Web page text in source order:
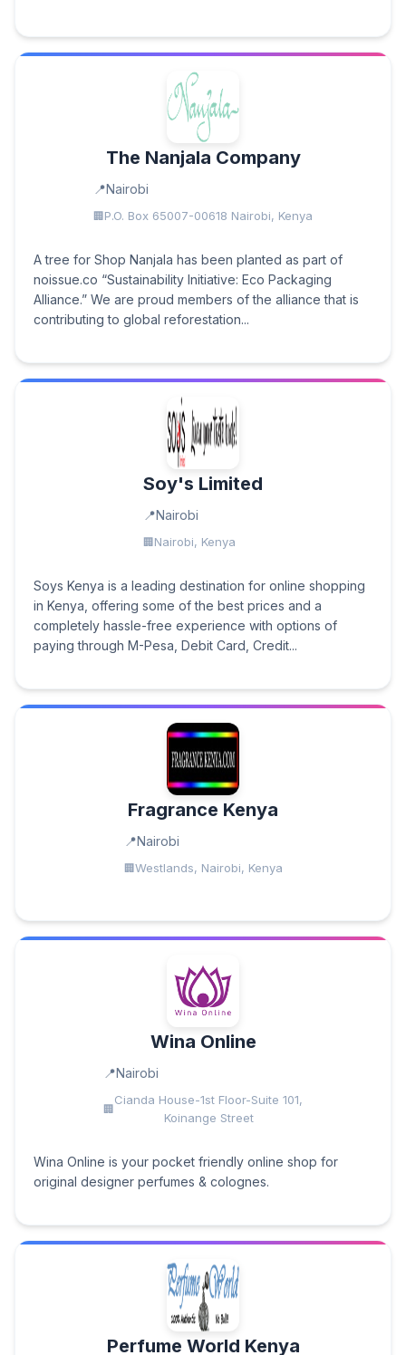
The Nanjala Company
Nairobi
P.O. Box 65007-00618 Nairobi, Kenya
A tree for Shop Nanjala has been planted as part of
noissue.co “Sustainability Initiative: Eco Packaging
Alliance.” We are proud members of the alliance that is
contributing to global reforestation...
Soy's Limited
Nairobi
Nairobi, Kenya
Soys Kenya is a leading destination for online shopping
in Kenya, offering some of the best prices and a
completely hassle-free experience with options of
paying through M-Pesa, Debit Card, Credit...
Fragrance Kenya
Nairobi
Westlands, Nairobi, Kenya
Wina Online
Nairobi
Cianda House-1st Floor-Suite 101,
Koinange Street
Wina Online is your pocket friendly online shop for
original designer perfumes & colognes.
Perfume World Kenya